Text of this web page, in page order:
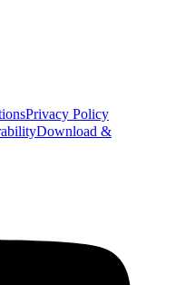
Privacy Policy
Download &